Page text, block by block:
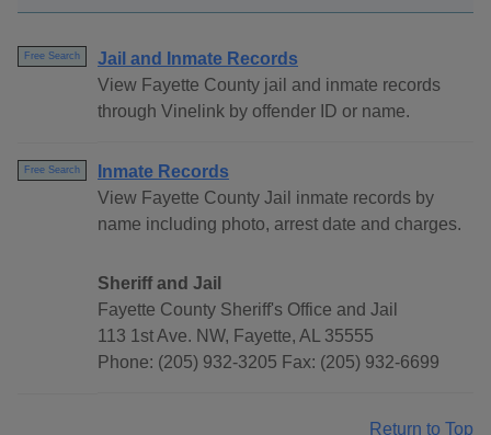
Free Search
Jail and Inmate Records
View Fayette County jail and inmate records
through Vinelink by offender ID or name.
Free Search
Inmate Records
View Fayette County Jail inmate records by
name including photo, arrest date and charges.
Sheriff and Jail
Fayette County Sheriff's Office and Jail
113 1st Ave. NW, Fayette, AL 35555
Phone: (205) 932-3205 Fax: (205) 932-6699
Return to Top